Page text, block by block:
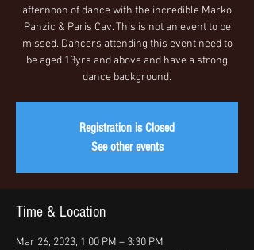
afternoon of dance with the incredible Marko
Panzic & Paris Cav. This is not an event to be
missed. Dancers attending this event need to
be aged 13yrs and above and have a strong
dance background.
Registration is Closed
See other events
Time & Location
Mar 26, 2023, 1:00 PM – 3:30 PM